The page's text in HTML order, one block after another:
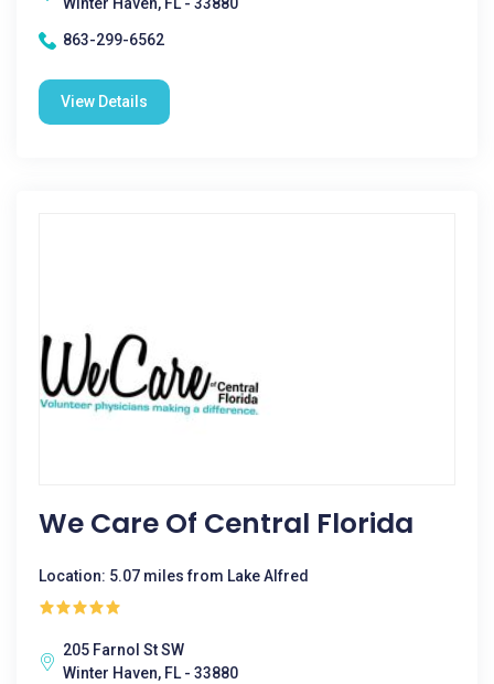
863-299-6562
View Details
We Care Of Central Florida
Location: 5.07 miles from Lake Alfred
205 Farnol St SW
Winter Haven, FL - 33880